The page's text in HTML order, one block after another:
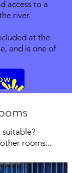
access to a
river.
at the
and is one of
rooms...